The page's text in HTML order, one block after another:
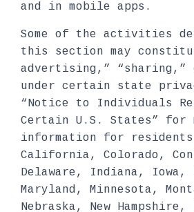
and in mobile apps.
Some of the activities
this section may
advertising,” “sharing,”
under certain state
“Notice to Individuals
Certain U.S. States” for
information for
California, Colorado,
Delaware, Indiana, Iowa,
Maryland, Minnesota,
Nebraska, New Hampshire,